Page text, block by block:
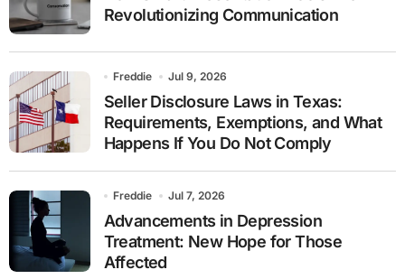
Revolutionizing Communication
Freddie Jul 9, 2026
Seller Disclosure Laws in Texas:
Requirements, Exemptions, and What
Happens If You Do Not Comply
Freddie Jul 7, 2026
Advancements in Depression
Treatment: New Hope for Those
Affected